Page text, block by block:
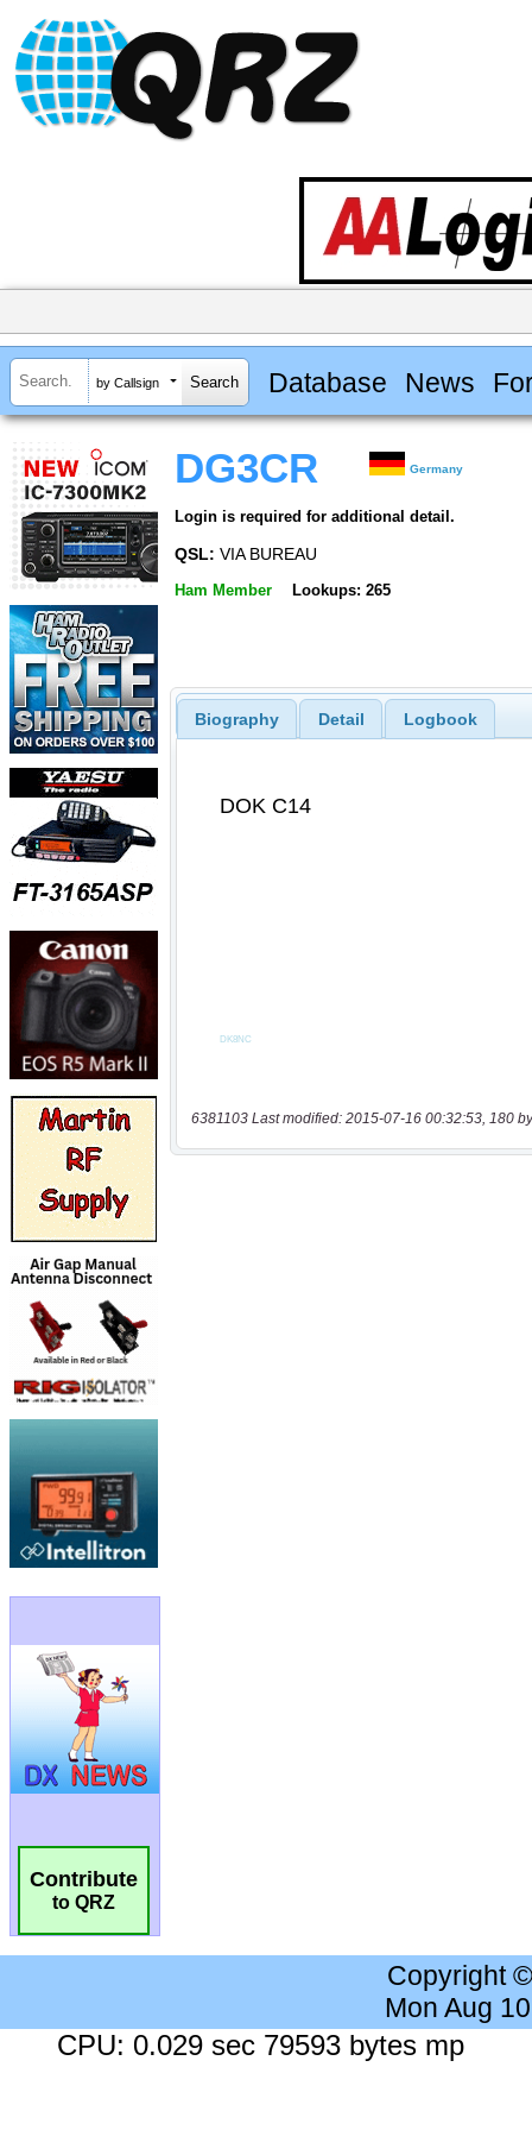
by Callsign Database News
Contribute
to QRZ
DG3CR Germany
Login is required for additional detail.
QSL: VIA BUREAU
Ham Member Lookups: 265
Biography Detail Logbook
6381103 Last modified: 2015-07-16 00:32:53, 180
Copyright
Mon Aug
CPU: 0.029 sec 79593 bytes mp